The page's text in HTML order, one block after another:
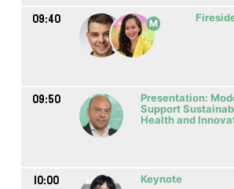
09:40 M
09:50
Presentation:
Support
Health and
10:00 Keynote